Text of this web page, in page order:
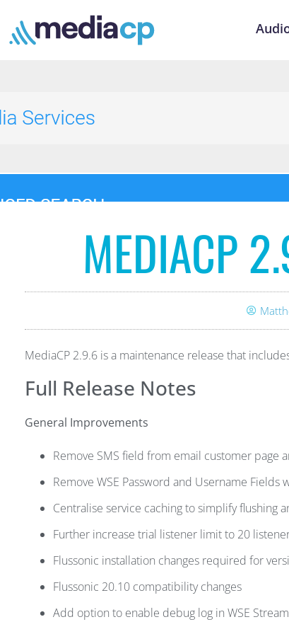
MEDIACP
MediaCP 2.9.6 is a maintenance release that
Full Release Notes
General Improvements
Remove SMS field from email customer page
Remove WSE Password and Username
Centralise service caching to simplify flushing
Further increase trial listener limit to 20
Flussonic installation changes required for
Flussonic 20.10 compatibility changes
Add option to enable debug log in WSE